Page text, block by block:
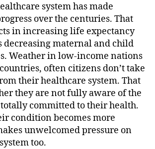
system has made
over the centuries. That
in increasing life expectancy
decreasing maternal and child
Weather in low-income nations
often citizens don’t take
their healthcare system. That
they are not fully aware of the
committed to their health.
condition becomes more
unwelcomed pressure on
too.